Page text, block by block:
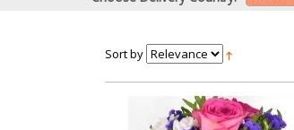
Sort by